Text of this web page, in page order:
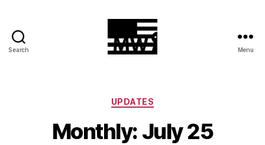
Search Menu
Categories
UPDATES
Monthly: July 25